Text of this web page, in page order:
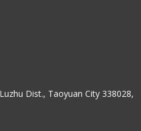
Dist., Taoyuan City 338028,